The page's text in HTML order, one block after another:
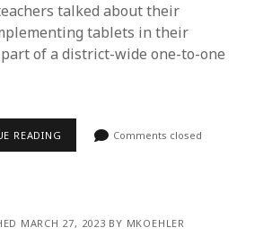
talked about their
tablets in their
of a district-wide one-to-one
READING Comments closed
MARCH 27, 2023 BY MKOEHLER